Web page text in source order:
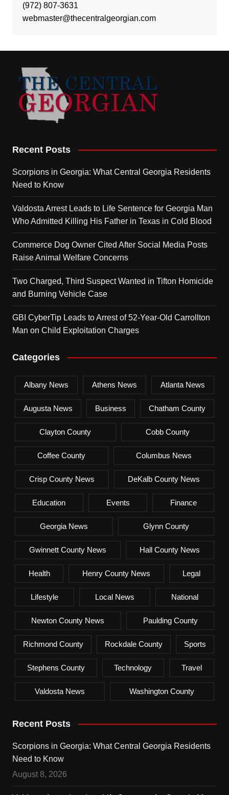
(972) 807-3631
webmaster@thecentralgeorgian.com
Recent Posts
Scorpions in Georgia: What Central Georgia Residents
Need to Know
Valdosta Arrest Leads to Life Sentence for Georgia Man
Who Admitted Killing His Father in Texas in Cold Blood
Commerce Dog Owner Cited After Social Media Posts
Raise Animal Welfare Concerns
Two Charged, Third Suspect Wanted in Tifton Homicide
and Burning Vehicle Case
GBI CyberTip Leads to Arrest of 52-Year-Old Carrollton
Man on Child Exploitation Charges
Categories
Albany News Athens News Atlanta News
Augusta News Business Chatham County
Clayton County Cobb County
Coffee County Columbus News
Crisp County News DeKalb County News
Education Events Finance
Georgia News Glynn County
Gwinnett County News Hall County News
Health Henry County News Legal
Lifestyle Local News National
Newton County News Paulding County
Richmond County Rockdale County Sports
Stephens County Technology Travel
Valdosta News Washington County
Recent Posts
Scorpions in Georgia: What Central Georgia Residents
Need to Know
August 8, 2026